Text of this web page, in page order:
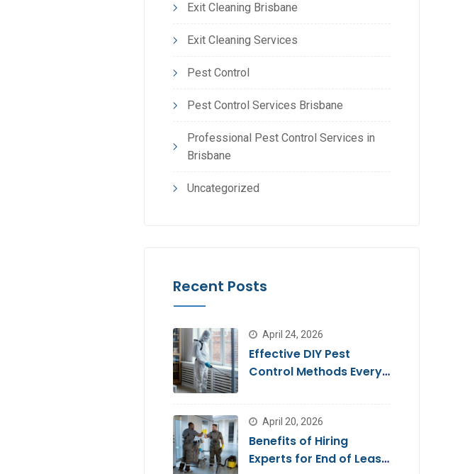
Exit Cleaning Brisbane
Exit Cleaning Services
Pest Control
Pest Control Services Brisbane
Professional Pest Control Services in
Brisbane
Uncategorized
Recent Posts
April 24, 2026
Effective DIY Pest
Control Methods Every
April 20, 2026
Benefits of Hiring
Experts for End of Lease